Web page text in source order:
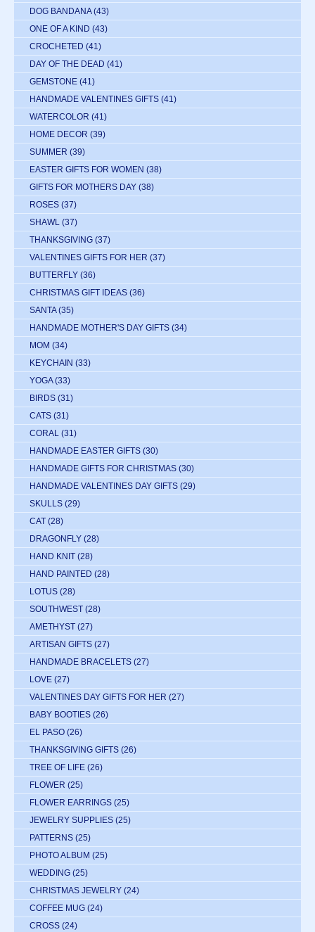
DOG BANDANA (43)
ONE OF A KIND (43)
CROCHETED (41)
DAY OF THE DEAD (41)
GEMSTONE (41)
HANDMADE VALENTINES GIFTS (41)
WATERCOLOR (41)
HOME DECOR (39)
SUMMER (39)
EASTER GIFTS FOR WOMEN (38)
GIFTS FOR MOTHERS DAY (38)
ROSES (37)
SHAWL (37)
THANKSGIVING (37)
VALENTINES GIFTS FOR HER (37)
BUTTERFLY (36)
CHRISTMAS GIFT IDEAS (36)
SANTA (35)
HANDMADE MOTHER'S DAY GIFTS (34)
MOM (34)
KEYCHAIN (33)
YOGA (33)
BIRDS (31)
CATS (31)
CORAL (31)
HANDMADE EASTER GIFTS (30)
HANDMADE GIFTS FOR CHRISTMAS (30)
HANDMADE VALENTINES DAY GIFTS (29)
SKULLS (29)
CAT (28)
DRAGONFLY (28)
HAND KNIT (28)
HAND PAINTED (28)
LOTUS (28)
SOUTHWEST (28)
AMETHYST (27)
ARTISAN GIFTS (27)
HANDMADE BRACELETS (27)
LOVE (27)
VALENTINES DAY GIFTS FOR HER (27)
BABY BOOTIES (26)
EL PASO (26)
THANKSGIVING GIFTS (26)
TREE OF LIFE (26)
FLOWER (25)
FLOWER EARRINGS (25)
JEWELRY SUPPLIES (25)
PATTERNS (25)
PHOTO ALBUM (25)
WEDDING (25)
CHRISTMAS JEWELRY (24)
COFFEE MUG (24)
CROSS (24)